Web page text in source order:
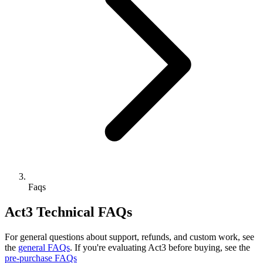
Faqs
Act3 Technical FAQs
For general questions about support, refunds, and custom work, see
the general FAQs. If you're evaluating Act3 before buying, see the
pre-purchase FAQs